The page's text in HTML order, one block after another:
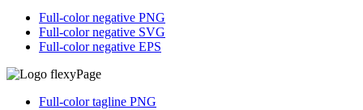
Full-color negative PNG
Full-color negative SVG
Full-color negative EPS
Full-color tagline PNG